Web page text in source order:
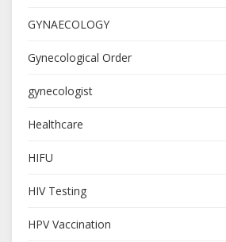
GYNAECOLOGY
Gynecological Order
gynecologist
Healthcare
HIFU
HIV Testing
HPV Vaccination